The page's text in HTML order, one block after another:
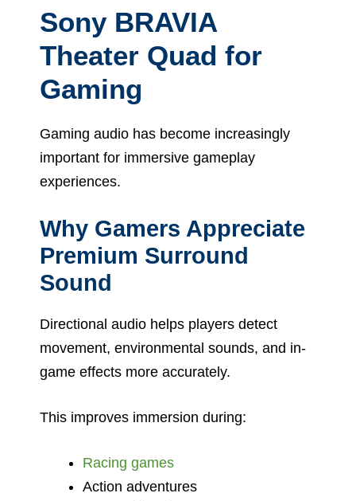
Sony BRAVIA
Theater Quad for
Gaming
Gaming audio has become increasingly
important for immersive gameplay
experiences.
Why Gamers Appreciate
Premium Surround
Sound
Directional audio helps players detect
movement, environmental sounds, and in-
game effects more accurately.
This improves immersion during:
Racing games
Action adventures